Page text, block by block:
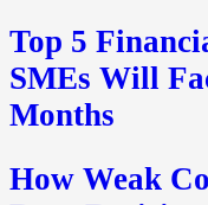
Top 5
SMEs Will
Months
How Weak